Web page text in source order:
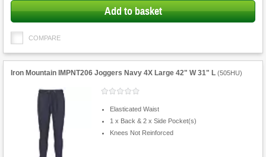
Add to basket
COMPARE
Iron Mountain IMPNT206 Joggers Navy 4X Large 42" W 31" L (505HU)
Elasticated Waist
1 x Back & 2 x Side Pocket(s)
Knees Not Reinforced